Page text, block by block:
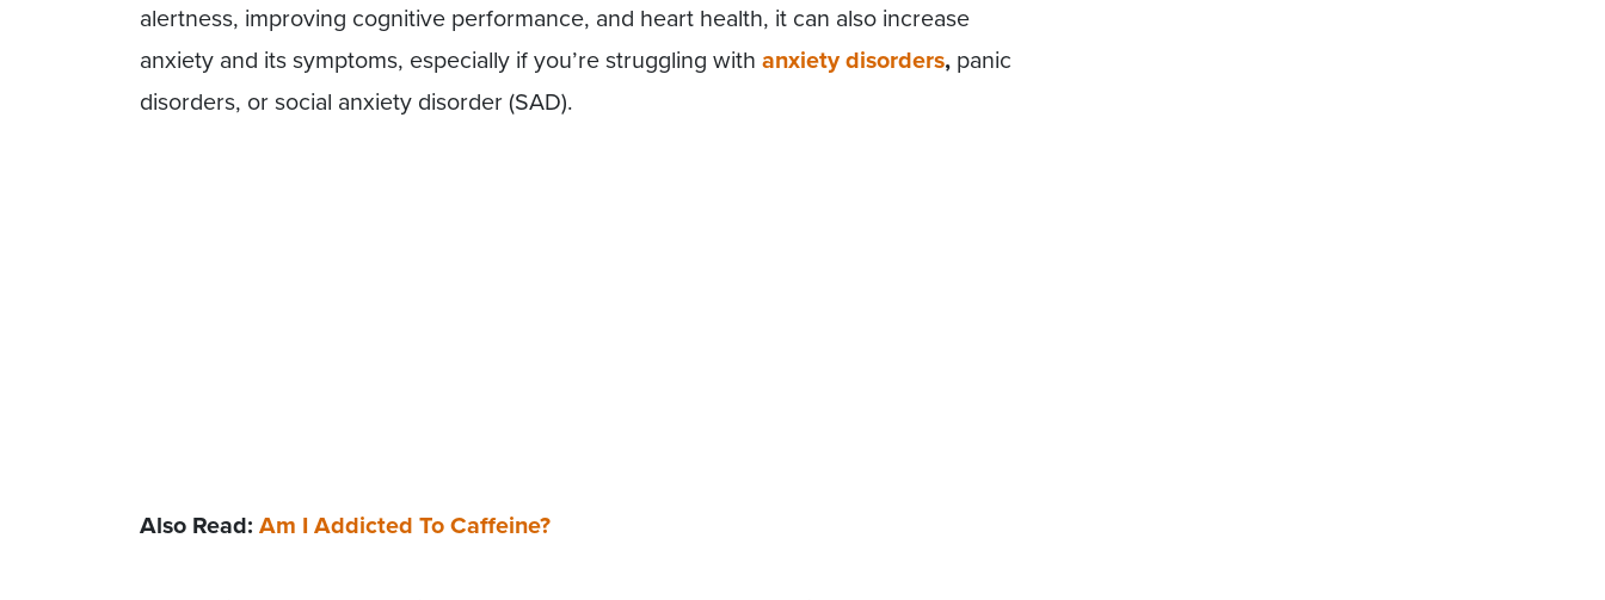
alertness, improving cognitive performance, and heart health, it can also increase
anxiety and its symptoms, especially if you’re struggling with anxiety disorders, panic
disorders, or social anxiety disorder (SAD).
Also Read: Am I Addicted To Caffeine?